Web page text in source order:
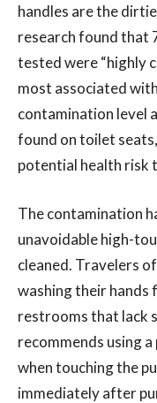
handles are the
research found that
tested were “highly
most associated
contamination level
found on toilet
potential health risk
The contamination
unavoidable high-
cleaned. Travelers
washing their hands
restrooms that lack
recommends using
when touching the
immediately after